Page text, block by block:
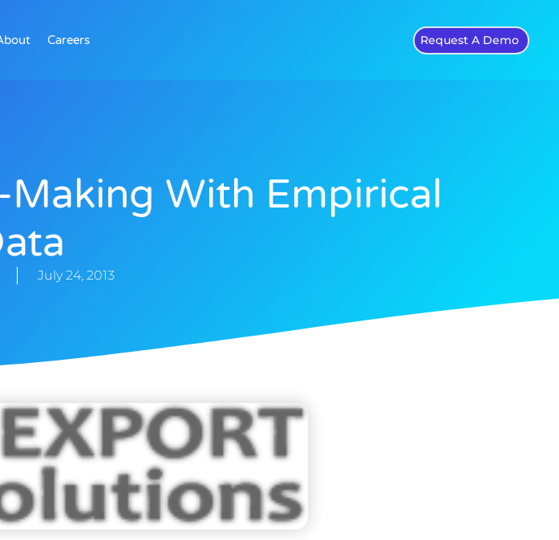
Careers Request A Demo
With Empirical
July 24, 2013